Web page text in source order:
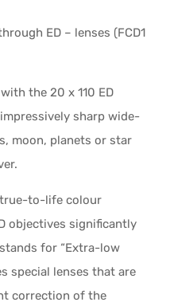
ED – lenses (FCD1
the 20 x 110 ED
sharp wide-
moon, planets or star
to-life colour
objectives significantly
for “Extra-low
special lenses that are
correction of the